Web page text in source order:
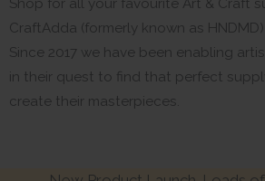
Shop for all your favourite Art & Craft
CraftAdda (formerly known as HNDMD)
Since 2017 we have been enabling
in their quest to find that perfect
create their masterpieces.